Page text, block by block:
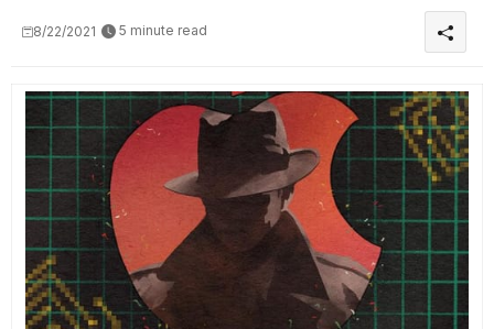
8/22/2021 5 minute read